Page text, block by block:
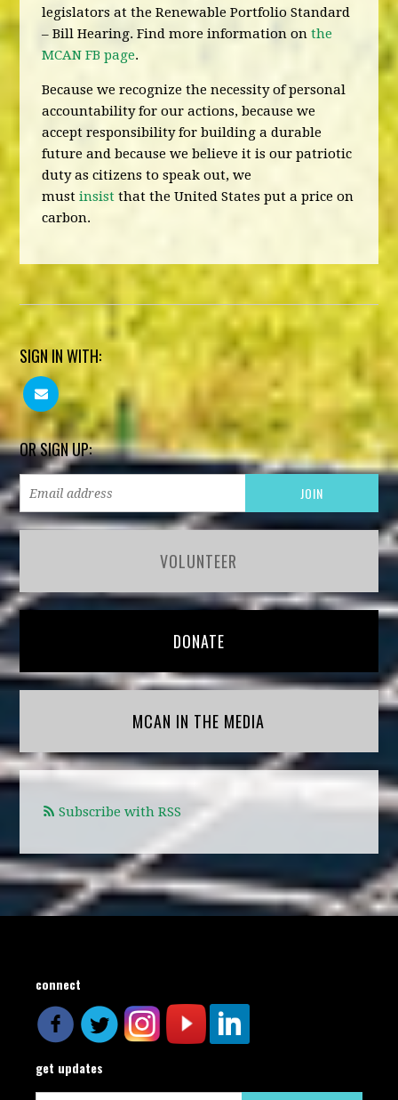
legislators at the Renewable Portfolio Standard
– Bill Hearing. Find more information on the
MCAN FB page.
Because we recognize the necessity of personal
accountability for our actions, because we
accept responsibility for building a durable
future and because we believe it is our patriotic
duty as citizens to speak out, we
mustinsist that the United States put a price on
carbon.
SIGN IN WITH:
OR SIGN UP:
VOLUNTEER
DONATE
MCAN IN THE MEDIA
Subscribe with RSS
connect
get updates